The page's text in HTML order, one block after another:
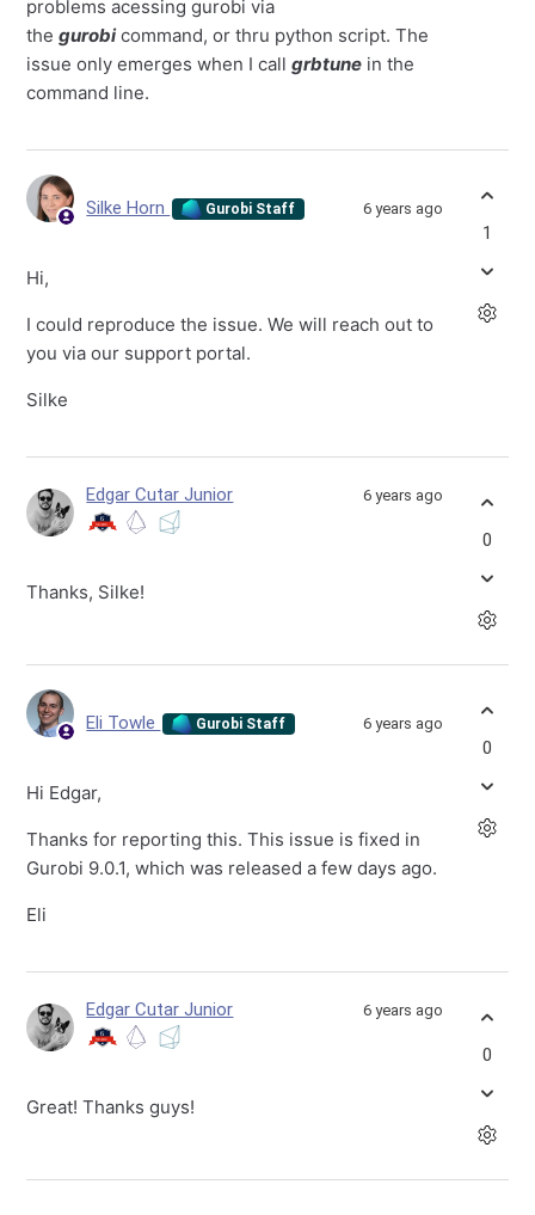
problems acessing gurobi via
thegurobicommand, or thru python script. The
issue only emerges when I callgrbtune in the
command line.
Silke Horn Gurobi Staff 6 years ago
Hi,
I could reproduce the issue. We will reach out to
you via our support portal.
Silke
1
Edgar Cutar Junior 6 years ago
Thanks, Silke!
0
Eli Towle Gurobi Staff 6 years ago
Hi Edgar,
Thanks for reporting this. This issue is fixed in
Gurobi 9.0.1, which was released a few days ago.
Eli
0
Edgar Cutar Junior 6 years ago
Great! Thanks guys!
0